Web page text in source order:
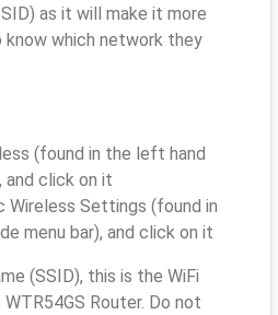
as it will make it more
which network they
(found in the left hand
and click on it
Wireless Settings (found in
menu bar), and click on it
(SSID), this is the WiFi
Router. Do not